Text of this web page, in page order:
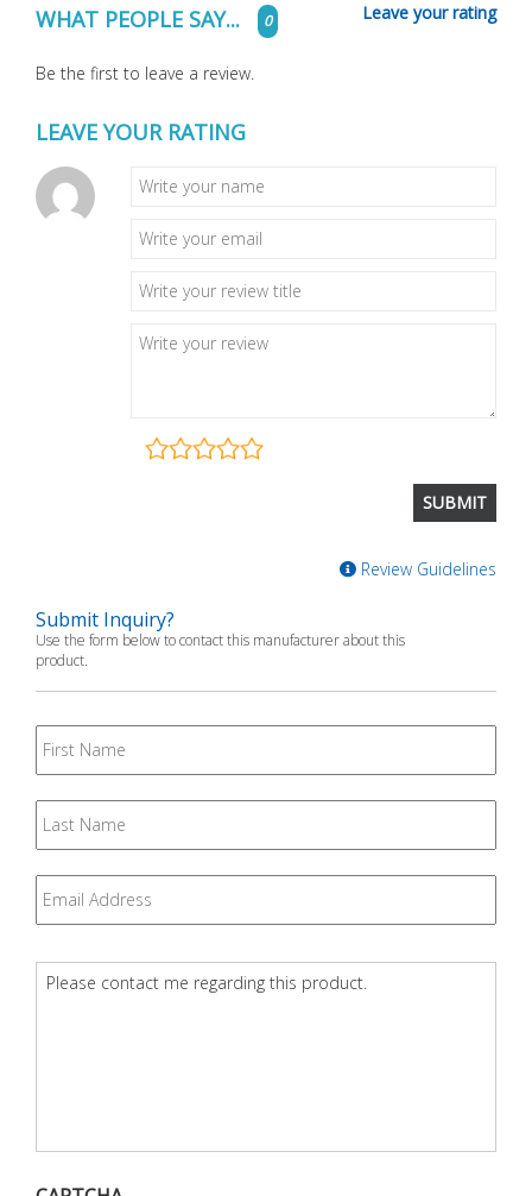
WHAT PEOPLE SAY... 0 Leave your rating
Be the first to leave a review.
LEAVE YOUR RATING
Review Guidelines
Submit Inquiry?
Use the form below to contact this manufacturer about this
product.
First
Name
Last
Name
Email *
Question *